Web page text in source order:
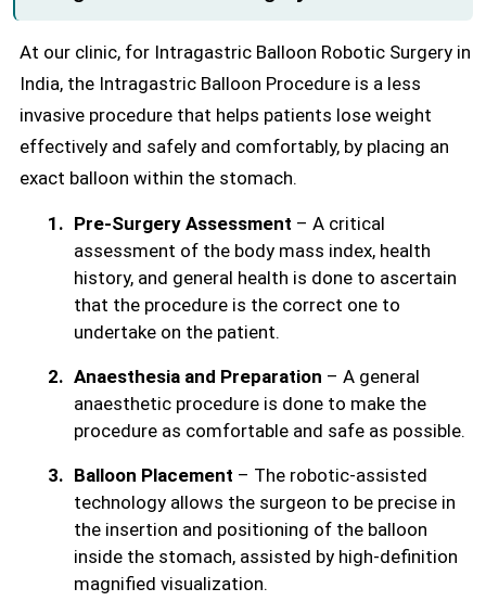
At our clinic, for Intragastric Balloon Robotic Surgery in
India, the Intragastric Balloon Procedure is a less
invasive procedure that helps patients lose weight
effectively and safely and comfortably, by placing an
exact balloon within the stomach.
Pre-Surgery Assessment – A critical
assessment of the body mass index, health
history, and general health is done to ascertain
that the procedure is the correct one to
undertake on the patient.
Anaesthesia and Preparation – A general
anaesthetic procedure is done to make the
procedure as comfortable and safe as possible.
Balloon Placement – The robotic-assisted
technology allows the surgeon to be precise in
the insertion and positioning of the balloon
inside the stomach, assisted by high-definition
magnified visualization.